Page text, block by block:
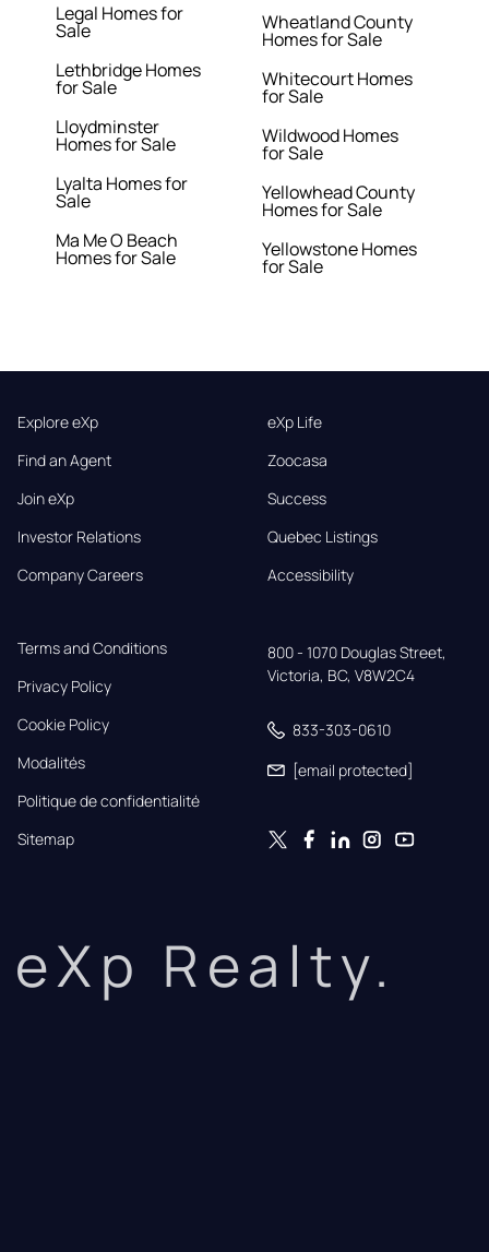
Legal Homes for
Sale
Lethbridge Homes
for Sale
Lloydminster
Homes for Sale
Lyalta Homes for
Sale
Ma Me O Beach
Homes for Sale
Wheatland County
Homes for Sale
Whitecourt Homes
for Sale
Wildwood Homes
for Sale
Yellowhead County
Homes for Sale
Yellowstone Homes
for Sale
Explore eXp
Find an Agent
Join eXp
Investor Relations
Company Careers
eXp Life
Zoocasa
Success
Quebec Listings
Accessibility
Terms and Conditions
Privacy Policy
Cookie Policy
Modalités
Politique de confidentialité
Sitemap
800 - 1070 Douglas Street,
Victoria, BC, V8W2C4
833-303-0610
[email protected]
eXp Realty.